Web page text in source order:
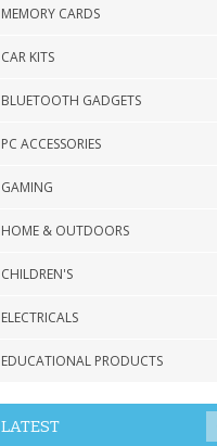
MEMORY CARDS
CAR KITS
BLUETOOTH GADGETS
PC ACCESSORIES
GAMING
HOME & OUTDOORS
CHILDREN'S
ELECTRICALS
EDUCATIONAL PRODUCTS
LATEST